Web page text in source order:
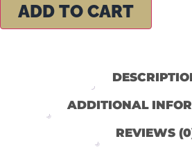
ADD TO CART
ADDITIONAL
REVIEWS